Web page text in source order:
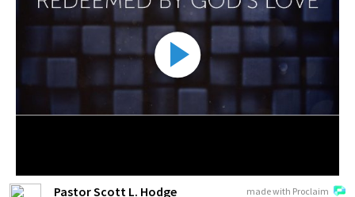
made with Proclaim
Pastor Scott L. Hodge